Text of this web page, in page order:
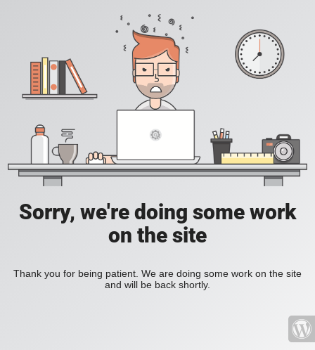
Sorry, we're doing some work
on the site
Thank you for being patient. We are doing some work on the site
and will be back shortly.